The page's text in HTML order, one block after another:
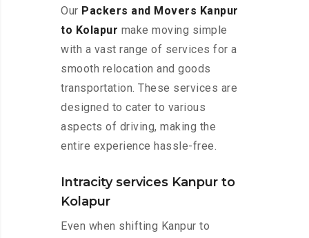
Our Packers and Movers Kanpur
to Kolapur make moving simple
with a vast range of services for a
smooth relocation and goods
transportation. These services are
designed to cater to various
aspects of driving, making the
entire experience hassle-free.
Intracity services Kanpur to
Kolapur
Even when shifting Kanpur to